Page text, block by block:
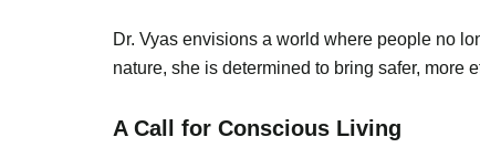
Dr. Vyas envisions a world where people no
nature, she is determined to bring safer, more
A Call for Conscious Living